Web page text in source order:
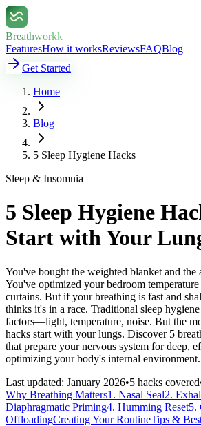
Breathworkk
FeaturesHow it worksReviewsFAQBlog
Get Started
Home
Blog
5 Sleep Hygiene Hacks
Sleep & Insomnia
5 Sleep Hygiene
Start with Your
You've bought the weighted blanket and the
You've optimized your bedroom
curtains. But if your breathing is fast and
thinks it's in a race. Traditional sleep
factors—light, temperature, noise. But the
hacks start with your lungs. Discover 5
that prepare your nervous system for deep,
optimizing your body's internal environment.
Last updated: January 2026•5 hacks covered
Why Breathing Matters1. Nasal Seal2.
Diaphragmatic Priming4. Humming Reset5.
OffloadingCreating Your RoutineTips &